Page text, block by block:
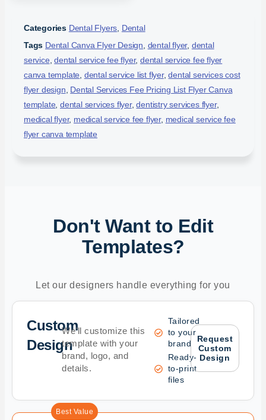
Categories Dental Flyers, Dental
Tags Dental Canva Flyer Design, dental flyer, dental
service,dental service fee flyer,dental service fee flyer
canva template, dental service list flyer,dental services cost
flyer design, Dental Services Fee Pricing List Flyer Canva
template,dental services flyer,dentistry services flyer,
medical flyer, medical service fee flyer, medical service fee
flyer canva template
Don't Want to Edit
Templates?
Let our designers handle everything for you
Custom
Design
We’ll customize this
template with your
brand, logo, and
details.
Tailored
to your
brand
Ready-
to-print
files
Request
Custom
Design
Best Value